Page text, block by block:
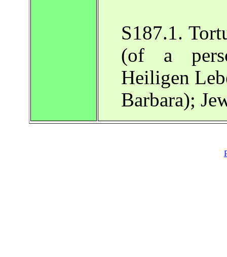
S187.1.
(of a
Heiligen
Barbara);